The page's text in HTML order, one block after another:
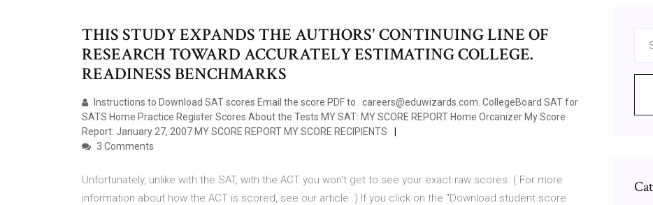
THIS STUDY EXPANDS THE AUTHORS' CONTINUING LINE OF
RESEARCH TOWARD ACCURATELY ESTIMATING COLLEGE.
READINESS BENCHMARKS
Instructions to Download SAT scores Email the score PDF to . careers@eduwizards.com. CollegeBoard SAT for
SATS Home Practice Register Scores About the Tests MY SAT: MY SCORE REPORT Home Orcanizer My Score
Report: January 27, 2007 MY SCORE REPORT MY SCORE RECIPIENTS
3 Comments
Unfortunately, unlike with the SAT, with the ACT you won't get to see your exact raw scores. ( For more
information about how the ACT is scored, see our article .) If you click on the "Download student score